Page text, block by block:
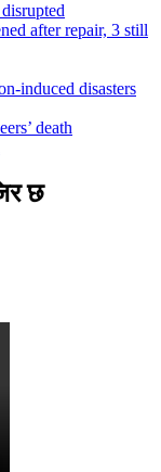
after repair, 3 still
induced disasters
death
छ